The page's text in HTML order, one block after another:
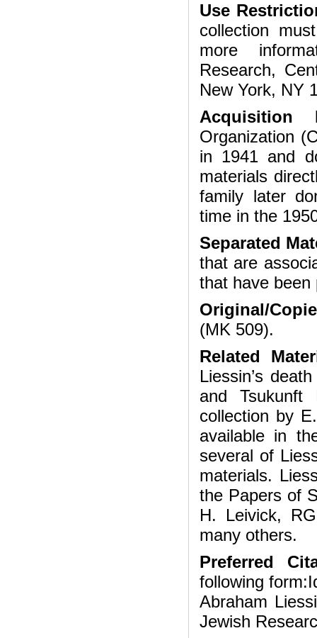
Use
collection
more
Research,
New York, NY
Organization
in 1941 and
materials
family later
time in the
Separated
that are
that have been
Original/
(MK 509).
Related
Liessin’s
and
collection by
available in
several of
materials.
the Papers of
H. Leivick,
many others.
Preferred
following
Abraham
Jewish